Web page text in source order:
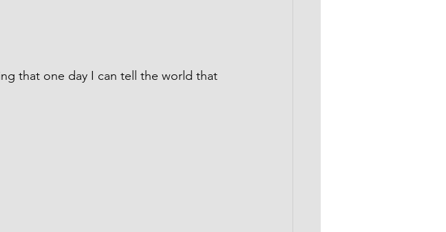
that one day I can tell the world that